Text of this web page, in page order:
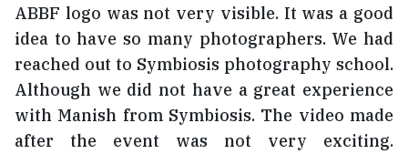
ABBF logo was not very visible. It was a good
idea to have so many photographers. We had
reached out to Symbiosis photography school.
Although we did not have a great experience
with Manish from Symbiosis. The video made
after the event was not very exciting.